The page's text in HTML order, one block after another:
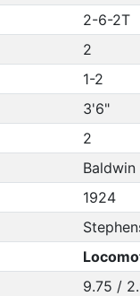
2-6-2T
2
1-2
3'6"
2
Baldwin
1924
9.75 /